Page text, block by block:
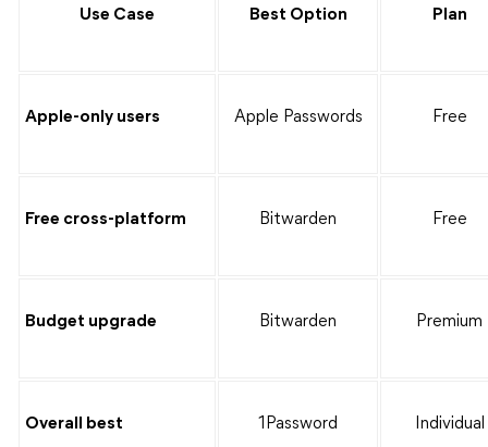
Use Case Best Option Plan
Apple-only users Apple Passwords Free
Free cross-platform Bitwarden Free
Budget upgrade Bitwarden Premium
Overall best 1Password Individual